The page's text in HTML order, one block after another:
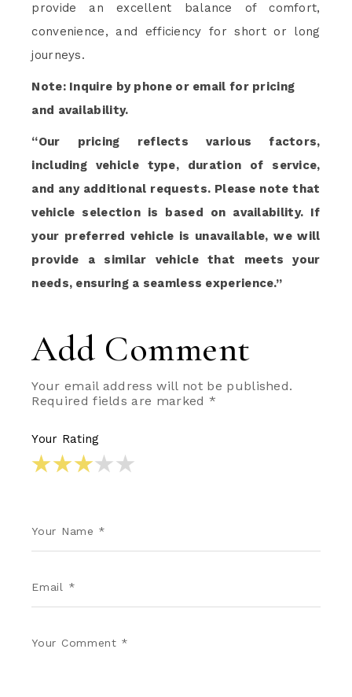
provide an excellent balance of comfort,
convenience, and efficiency for short or long
journeys.
Note: Inquire by phone or email for pricing
and availability.
“Our pricing reflects various factors,
including vehicle type, duration of service,
and any additional requests. Please note that
vehicle selection is based on availability. If
your preferred vehicle is unavailable, we will
provide a similar vehicle that meets your
needs, ensuring a seamless experience.”
Add Comment
Your email address will not be published.
Required fields are marked *
Your Rating